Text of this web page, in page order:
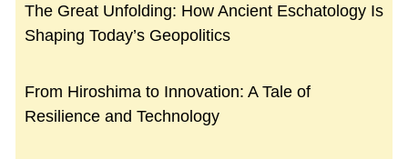
The Great Unfolding: How Ancient Eschatology Is
Shaping Today’s Geopolitics
From Hiroshima to Innovation: A Tale of
Resilience and Technology